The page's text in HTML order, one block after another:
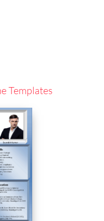
Templates